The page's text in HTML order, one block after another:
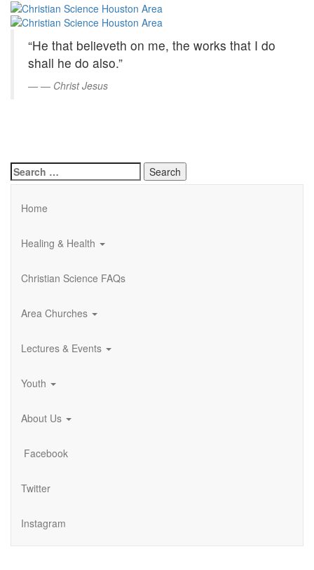
Skip
Content
Christian
Science
Houston
Area
“He that believeth on me, the works that I do
shall he do also.”
— Christ Jesus
Search
for:
Home
Healing & Health
Christian Science FAQs
Area Churches
Lectures & Events
Youth
About Us
Facebook
Twitter
Instagram